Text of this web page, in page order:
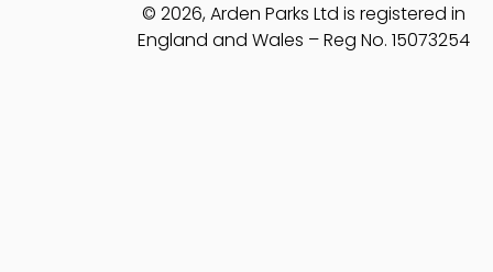
© 2026, Arden Parks Ltd is registered in
England and Wales – Reg No. 15073254